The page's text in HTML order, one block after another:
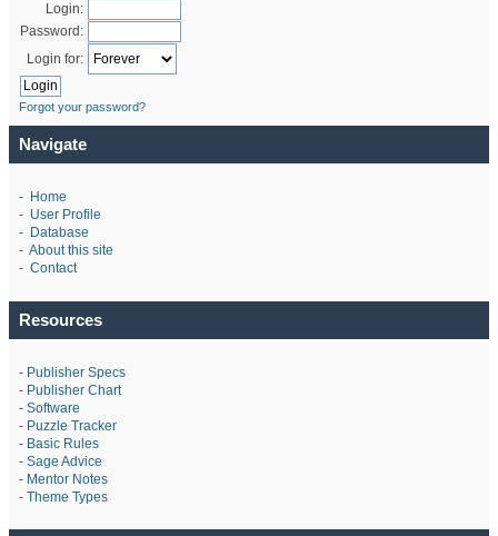
Login:
Password:
Login for:
Forgot your password?
Navigate
- Home
- User Profile
- Database
- About this site
- Contact
Resources
- Publisher Specs
- Publisher Chart
- Software
- Puzzle Tracker
- Basic Rules
- Sage Advice
- Mentor Notes
- Theme Types